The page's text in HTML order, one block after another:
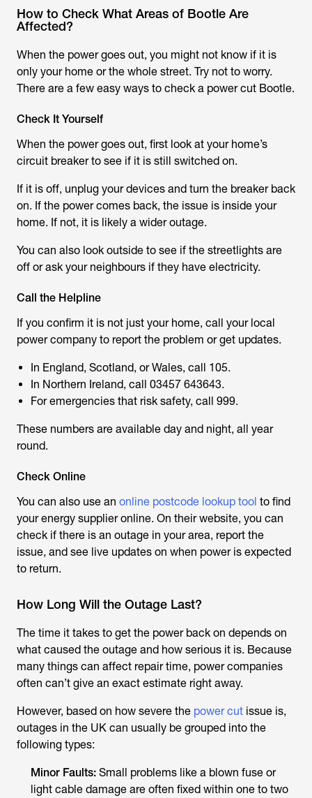
How to Check What Areas of Bootle Are
Affected?
When the power goes out, you might not know if it is
only your home or the whole street. Try not to worry.
There are a few easy ways to check a power cut Bootle.
Check It Yourself
When the power goes out, first look at your home’s
circuit breaker to see if it is still switched on.
If it is off, unplug your devices and turn the breaker back
on. If the power comes back, the issue is inside your
home. If not, it is likely a wider outage.
You can also look outside to see if the streetlights are
off or ask your neighbours if they have electricity.
Call the Helpline
If you confirm it is not just your home, call your local
power company to report the problem or get updates.
In England, Scotland, or Wales, call 105.
In Northern Ireland, call 03457 643643.
For emergencies that risk safety, call 999.
These numbers are available day and night, all year
round.
Check Online
You can also use an online postcode lookup tool to find
your energy supplier online. On their website, you can
check if there is an outage in your area, report the
issue, and see live updates on when power is expected
to return.
How Long Will the Outage Last?
The time it takes to get the power back on depends on
what caused the outage and how serious it is. Because
many things can affect repair time, power companies
often can’t give an exact estimate right away.
However, based on how severe the power cut issue is,
outages in the UK can usually be grouped into the
following types:
Minor Faults: Small problems like a blown fuse or
light cable damage are often fixed within one to two